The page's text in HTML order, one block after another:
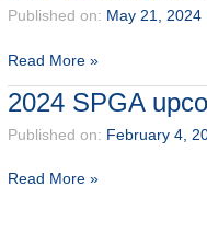
Seletar
Club
Published on: May 21, 2024
The
Learning
Tee
Read More »
2024 SPGA
Published on: February 4,
2024
Read More »